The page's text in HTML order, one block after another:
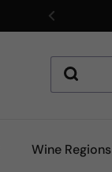
Previous
Wine Regions